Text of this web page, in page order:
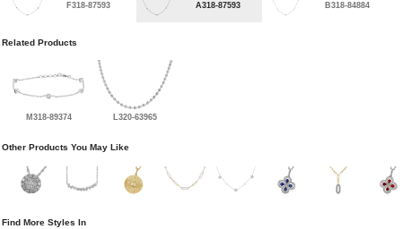
F318-87593 A318-87593 B318-84884
Related Products
M318-89374 L320-63965
Other Products You May Like
Find More Styles In